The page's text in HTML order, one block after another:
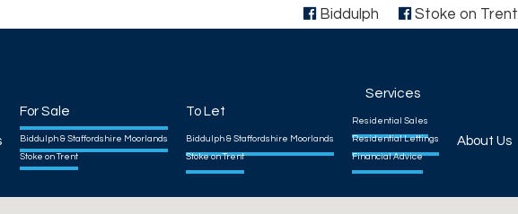
Biddulph Stoke on Trent
For Sale
Biddulph & Staffordshire Moorlands
Stoke on Trent
To Let
Biddulph & Staffordshire Moorlands
Stoke on Trent
Services
Residential Sales
Residential Lettings
Financial Advice
About Us